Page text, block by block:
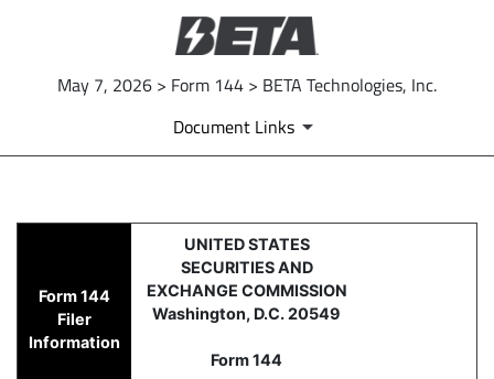
May 7, 2026 > Form 144 > BETA Technologies, Inc.
Document Links
144: Report of proposed
Published on May 7, 2026
Form 144
Filer
Information
UNITED STATES
SECURITIES AND
EXCHANGE COMMISSION
Washington, D.C. 20549
Form 144